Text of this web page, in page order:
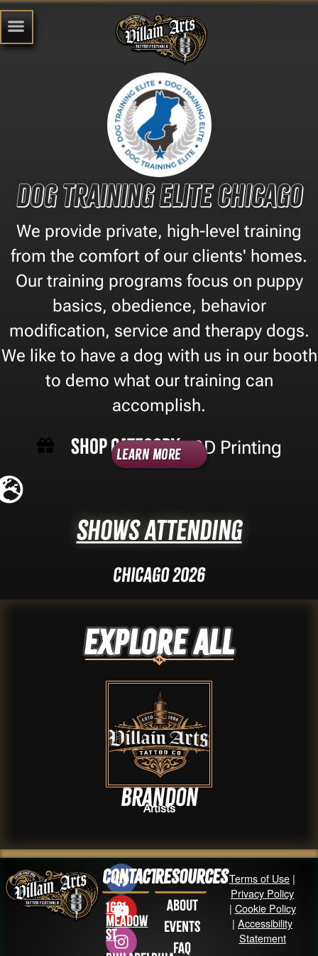
Dog Training Elite Chicago
We provide private, high-level training
from the comfort of our clients' homes.
Our training programs focus on puppy
basics, obedience, behavior
modification, service and therapy dogs.
We like to have a dog with us in our booth
to demo what our training can
accomplish.
Shop Category -3D Printing
Learn More
Shows Attending
Chicago 2026
Explore ALL
Brandon
Artists
Contact
1631
Meadow
St
Resources
About
Events
FAQ
Terms of Use |
Privacy Policy
| Cookie Policy
|Accessibility
Statement